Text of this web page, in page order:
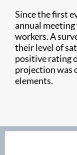
Since the first
annual meeting
workers. A
their level of
positive rating
projection was
elements.